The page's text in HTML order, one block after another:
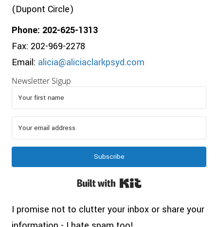
(Dupont Circle)
Phone: 202-625-1313
Fax: 202-969-2278
Email: alicia@aliciaclarkpsyd.com
Newsletter Sigup
Subscribe
Built with Kit
I promise not to clutter your inbox or share your